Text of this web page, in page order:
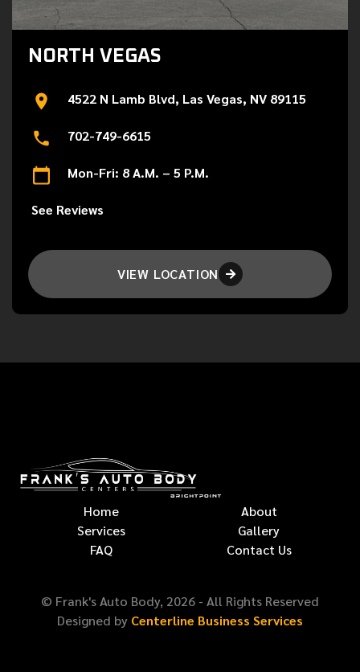
NORTH VEGAS
4522 N Lamb Blvd, Las Vegas, NV 89115
702-749-6615
Mon-Fri: 8 A.M. – 5 P.M.
See Reviews
VIEW LOCATION 
Home
About
Services
Gallery
FAQ
Contact Us
© Frank's Auto Body, 2026 - All Rights Reserved
Designed by Centerline Business Services